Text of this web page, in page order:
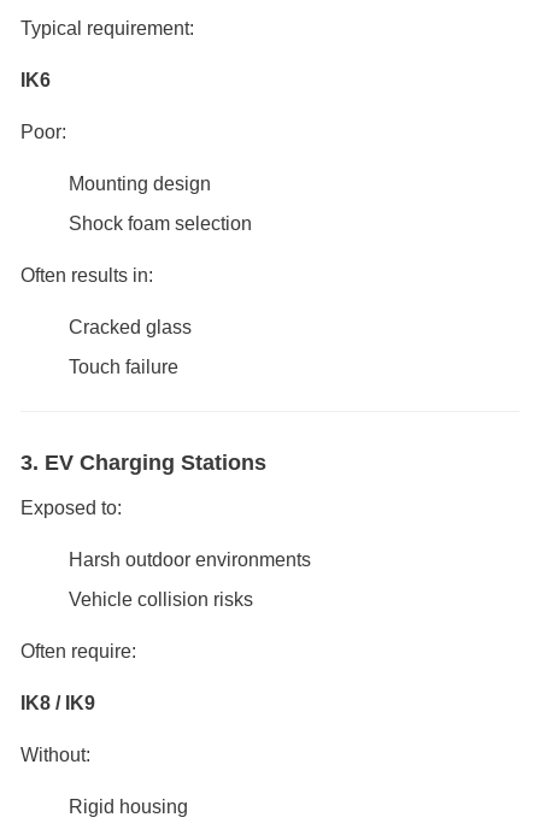
Typical requirement:
IK6
Poor:
Mounting design
Shock foam selection
Often results in:
Cracked glass
Touch failure
3. EV Charging Stations
Exposed to:
Harsh outdoor environments
Vehicle collision risks
Often require:
IK8 / IK9
Without:
Rigid housing